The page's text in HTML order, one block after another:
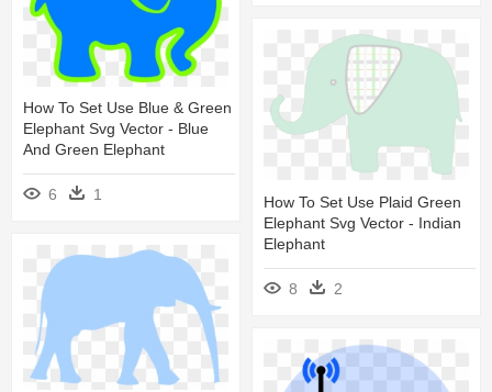
How To Set Use Blue & Green
Elephant Svg Vector - Blue
And Green Elephant
6 1
How To Set Use Plaid Green
Elephant Svg Vector - Indian
Elephant
8 2